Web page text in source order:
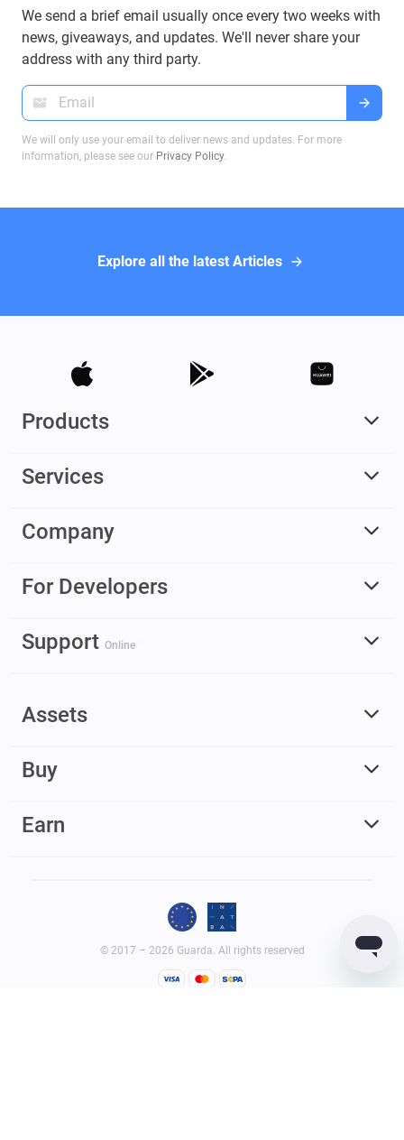
We send a brief email usually once every two weeks with
news, giveaways, and updates. We'll never share your
address with any third party.
We will only use your email to deliver news and updates. For more
information, please see our Privacy Policy.
Explore all the latest Articles
Products
Services
Company
For Developers
Support Online
Assets
Buy
Earn
© 2017 – 2026 Guarda. All rights reserved